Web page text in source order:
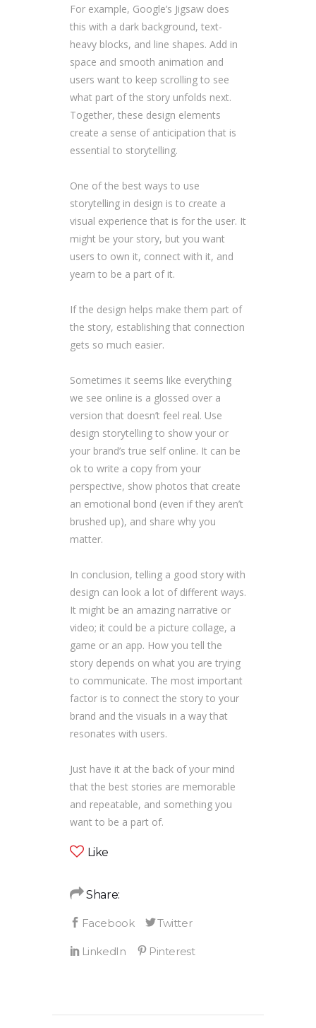
For example, Google’s Jigsaw does
this with a dark background, text-
heavy blocks, and line shapes. Add in
space and smooth animation and
users want to keep scrolling to see
what part of the story unfolds next.
Together, these design elements
create a sense of anticipation that is
essential to storytelling.
One of the best ways to use
storytelling in design is to create a
visual experience that is for the user. It
might be your story, but you want
users to own it, connect with it, and
yearn to be a part of it.
If the design helps make them part of
the story, establishing that connection
gets so much easier.
Sometimes it seems like everything
we see online is a glossed over a
version that doesn’t feel real. Use
design storytelling to show your or
your brand’s true self online. It can be
ok to write a copy from your
perspective, show photos that create
an emotional bond (even if they aren’t
brushed up), and share why you
matter.
In conclusion, telling a good story with
design can look a lot of different ways.
It might be an amazing narrative or
video; it could be a picture collage, a
game or an app. How you tell the
story depends on what you are trying
to communicate. The most important
factor is to connect the story to your
brand and the visuals in a way that
resonates with users.
Just have it at the back of your mind
that the best stories are memorable
and repeatable, and something you
want to be a part of.
Like
Share: